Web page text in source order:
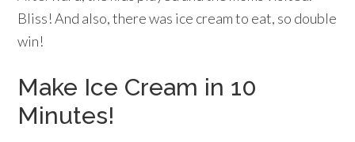
Bliss! And also, there was ice cream to eat, so double
win!
Make Ice Cream in 10
Minutes!